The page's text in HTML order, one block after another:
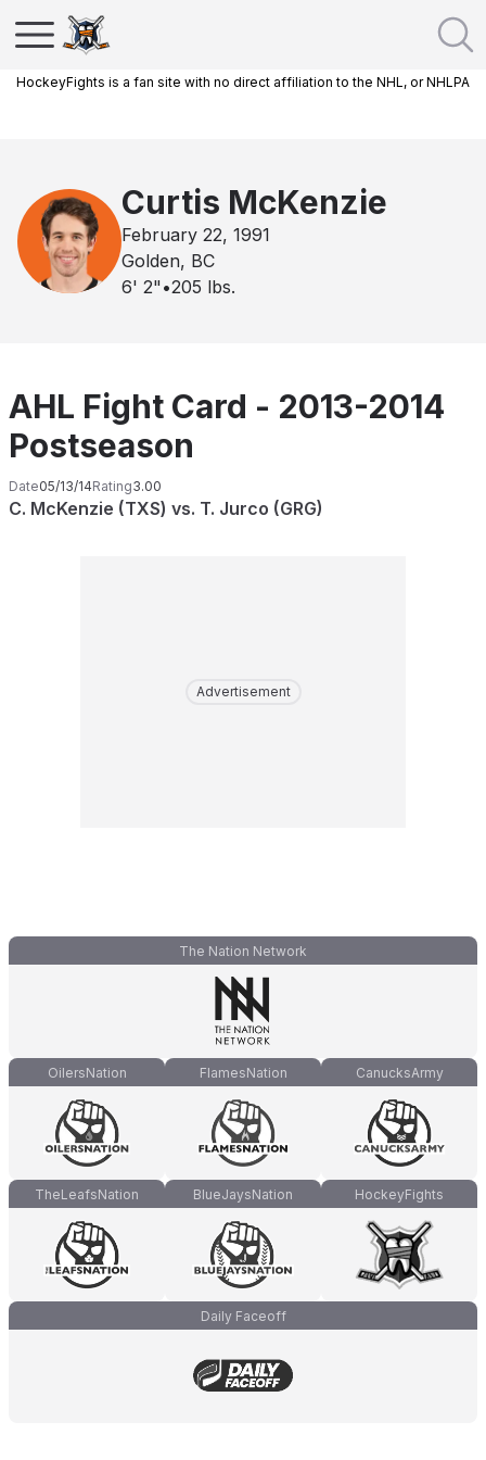
HockeyFights is a fan site with no direct affiliation to the NHL, or NHLPA
Curtis McKenzie
February 22, 1991
Golden, BC
6' 2" •205 lbs.
AHL Fight Card - 2013-2014
Postseason
Date05/13/14Rating3.00
C. McKenzie (TXS) vs. T. Jurco (GRG)
Advertisement
The Nation Network
OilersNation FlamesNation CanucksArmy
TheLeafsNation BlueJaysNation HockeyFights
Daily Faceoff